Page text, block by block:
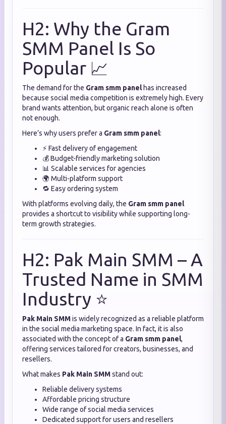
H2: Why the Gram
SMM Panel Is So
Popular 📈
The demand for the Gram smm panelhas increased
because social media competition is extremely high. Every
brand wants attention, but organic reach alone is often
not enough.
Here’s why users prefer a Gram smm panel:
⚡ Fast delivery of engagement
💰 Budget-friendly marketing solution
📊 Scalable services for agencies
🌍 Multi-platform support
🔁 Easy ordering system
With platforms evolving daily, the Gram smm panel
provides a shortcut to visibility while supporting long-
term growth strategies.
H2: Pak Main SMM – A
Trusted Name in SMM
Industry ⭐
Pak Main SMMis widely recognized as a reliable platform
in the social media marketing space. In fact, it is also
associated with the concept of a Gram smm panel,
offering services tailored for creators, businesses, and
resellers.
What makes Pak Main SMMstand out:
Reliable delivery systems
Affordable pricing structure
Wide range of social media services
Dedicated support for users and resellers